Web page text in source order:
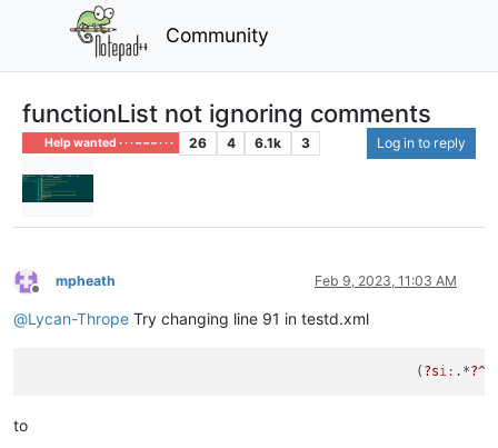
Community
functionList not ignoring comments
Help wanted · · · – – – · · · 26 4 6.1k 3 Log in to reply
Offline
mpheath Feb 9, 2023, 11:03 AM
@Lycan-Thrope Try changing line 91 in testd.xml
						  (
?si: .*
to